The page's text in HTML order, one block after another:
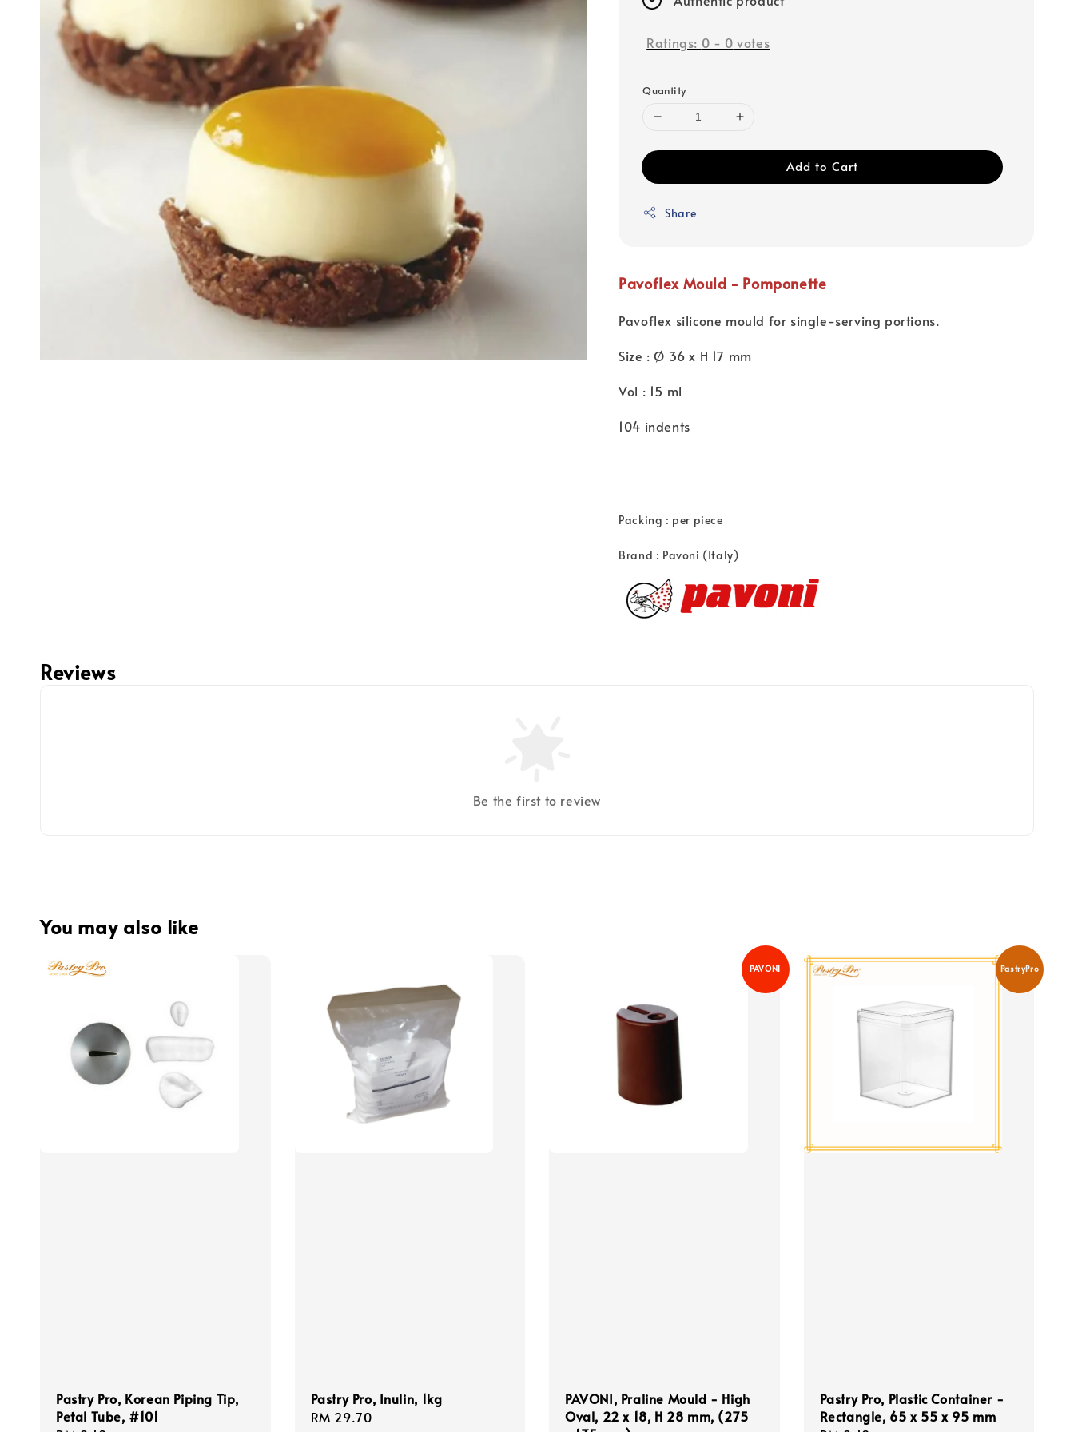
Ratings: 0 - 0 votes
Quantity
Add to Cart
Share
Pavoflex Mould - Pomponette
Pavoflex silicone mould for single-serving portions.
Size : Ø 36 x H 17 mm
Vol : 15 ml
104 indents
Packing : per piece
Brand : Pavoni (Italy)
Reviews
Be the first to review
You may also like
Pastry Pro, Korean Piping Tip,
Petal Tube, #101
Pastry Pro, Inulin, 1kg
Regular
RM 29.70
PAVONI
PAVONI, Praline Mould - High
Oval, 22 x 18, H 28 mm, (275
PastryPro
Pastry Pro, Plastic Container -
Rectangle, 65 x 55 x 95 mm